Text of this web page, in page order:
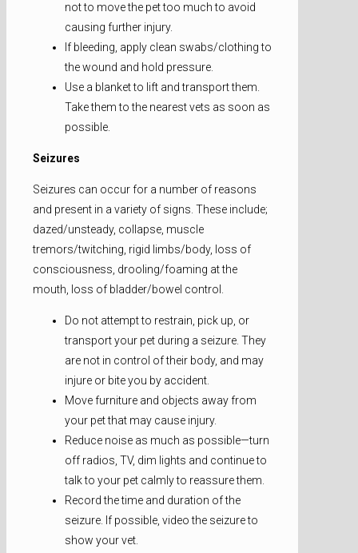
not to move the pet too much to avoid
causing further injury.
If bleeding, apply clean swabs/clothing to
the wound and hold pressure.
Use a blanket to lift and transport them.
Take them to the nearest vets as soon as
possible.
Seizures
Seizures can occur for a number of reasons
and present in a variety of signs. These include;
dazed/unsteady, collapse, muscle
tremors/twitching, rigid limbs/body, loss of
consciousness, drooling/foaming at the
mouth, loss of bladder/bowel control.
Do not attempt to restrain, pick up, or
transport your pet during a seizure. They
are not in control of their body, and may
injure or bite you by accident.
Move furniture and objects away from
your pet that may cause injury.
Reduce noise as much as possible—turn
off radios, TV, dim lights and continue to
talk to your pet calmly to reassure them.
Record the time and duration of the
seizure. If possible, video the seizure to
show your vet.